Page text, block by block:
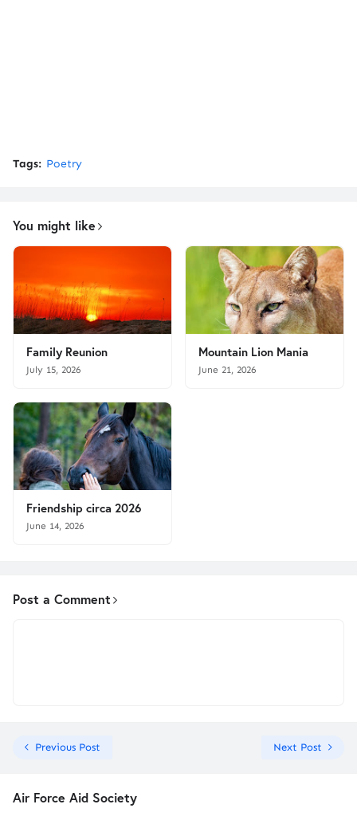
Tags: Poetry
You might like
Family Reunion
July 15, 2026
Mountain Lion Mania
June 21, 2026
Friendship circa 2026
June 14, 2026
Post a Comment
Previous Post Next Post
Air Force Aid Society